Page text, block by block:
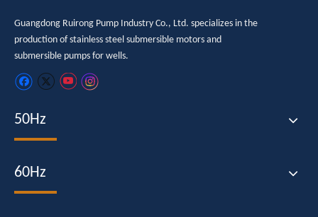
Guangdong Ruirong Pump Industry Co., Ltd. specializes in the
production of stainless steel submersible motors and
submersible pumps for wells.
50Hz
60Hz